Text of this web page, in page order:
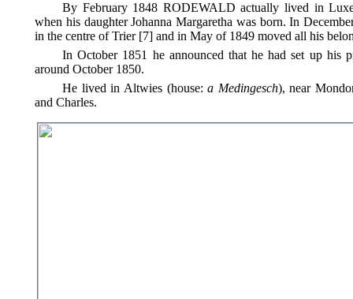
By February 1848 RODEWALD actually lived in
when his daughter Johanna Margaretha was born. In
in the centre of Trier [7] and in May of 1849 moved all his
In October 1851 he announced that he had set up his
around October 1850.
He lived in Altwies (house:a Medingesch), near
and Charles.